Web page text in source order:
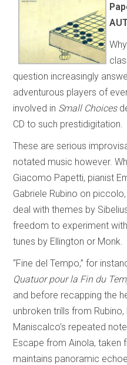
question increasingly
adventurous players of
involved in Small Choices
CD to such prestidigitation.
These are serious
notated music however.
Giacomo Papetti, pianist
Gabriele Rubino on
deal with themes by
freedom to experiment
tunes by Ellington or Monk.
“Fine del Tempo,” for
Quatuor pour la Fin du
and before recapping the
unbroken trills from Rubino,
Maniscalco’s repeated
Escape from Ainola, taken
maintains panoramic